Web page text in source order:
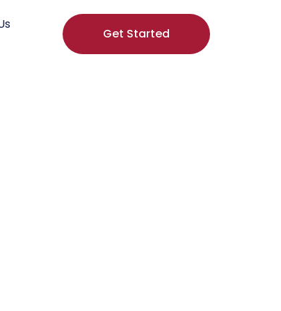
Get Started